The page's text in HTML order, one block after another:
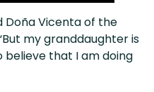
Doña Vicenta of the
my granddaughter is
that I am doing